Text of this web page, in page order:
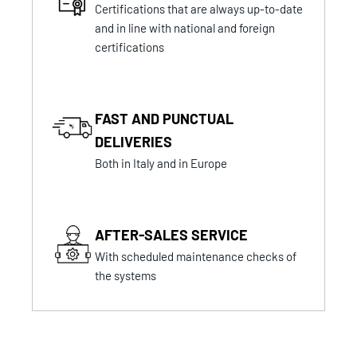
Certifications that are always up-to-date
and in line with national and foreign
certifications
FAST AND PUNCTUAL
DELIVERIES
Both in Italy and in Europe
AFTER-SALES SERVICE
With scheduled maintenance checks of
the systems